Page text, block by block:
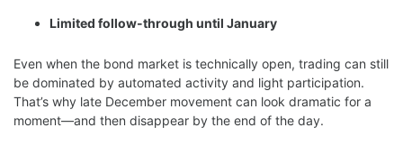
Limited follow-through until January
Even when the bond market is technically open, trading can still
be dominated by automated activity and light participation.
That’s why late December movement can look dramatic for a
moment—and then disappear by the end of the day.